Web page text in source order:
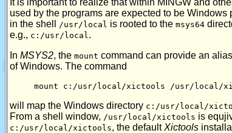
used by the programs are expected to be
in the shell
/usr/local is rooted to the msys64
e.g., c:/usr/local .
In MSYS2, the mount command can provide an
of Windows. The command
mount c:/usr/local/xictools /usr/local/
will map the Windows directory c:/usr/local/
From a shell window, /usr/local/xictools is
c:/usr/local/xictools, the defaultXictools